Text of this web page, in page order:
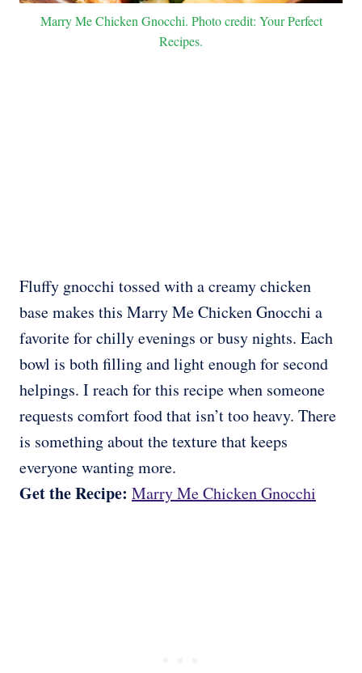
Marry Me Chicken Gnocchi. Photo credit: Your Perfect
Recipes.
Fluffy gnocchi tossed with a creamy chicken
base makes this Marry Me Chicken Gnocchi a
favorite for chilly evenings or busy nights. Each
bowl is both filling and light enough for second
helpings. I reach for this recipe when someone
requests comfort food that isn’t too heavy. There
is something about the texture that keeps
everyone wanting more.
Get the Recipe: Marry Me Chicken Gnocchi